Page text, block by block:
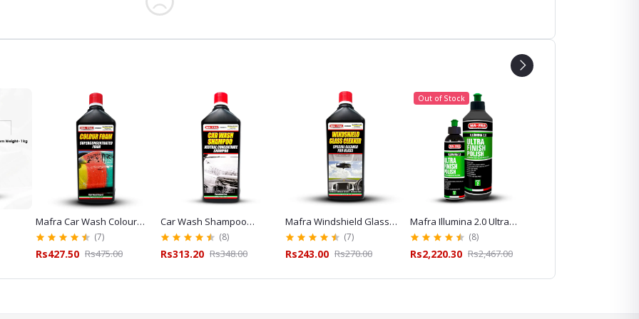
Mafra Car Wash Colour
Foam Shampoo Red 1L for
(7)
Rs427.50 Rs475.00
Car Wash Shampoo
Mafra 1L for Car Wash
(8)
Rs313.20 Rs348.00
Mafra Windshield Glass
Cleaner for Streak-Free
(7)
Rs243.00 Rs270.00
Out of Stock
Mafra Illumina 2.0 Ultra
Finish Polish for Paint
(8)
Rs2,220.30 Rs2,467.00